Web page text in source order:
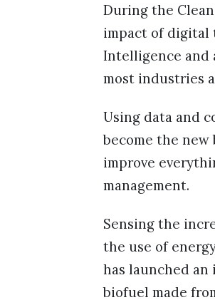
During the
impact of digital
Intelligence and
most industries
Using data and
become the
improve
management.
Sensing the
the use of
has launched
biofuel made